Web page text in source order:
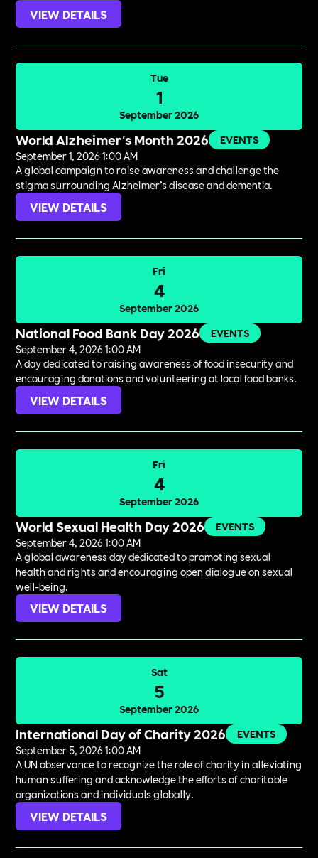
VIEW DETAILS
Tue
1
September 2026
World Alzheimer's Month 2026
EVENTS
September 1, 2026 1:00 AM
A global campaign to raise awareness and challenge the
stigma surrounding Alzheimer’s disease and dementia.
VIEW DETAILS
Fri
4
September 2026
National Food Bank Day 2026
EVENTS
September 4, 2026 1:00 AM
A day dedicated to raising awareness of food insecurity and
encouraging donations and volunteering at local food banks.
VIEW DETAILS
Fri
4
September 2026
World Sexual Health Day 2026
EVENTS
September 4, 2026 1:00 AM
A global awareness day dedicated to promoting sexual
health and rights and encouraging open dialogue on sexual
well-being.
VIEW DETAILS
Sat
5
September 2026
International Day of Charity 2026
EVENTS
September 5, 2026 1:00 AM
A UN observance to recognize the role of charity in alleviating
human suffering and acknowledge the efforts of charitable
organizations and individuals globally.
VIEW DETAILS